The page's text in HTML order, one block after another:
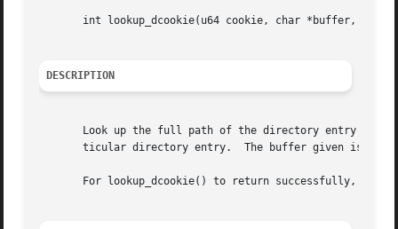
int lookup_dcookie(u64 cookie, char *buffer,
DESCRIPTION
Look up the full path of the directory entry
ticular directory entry.  The buffer given is
For lookup_dcookie() to return successfully, the